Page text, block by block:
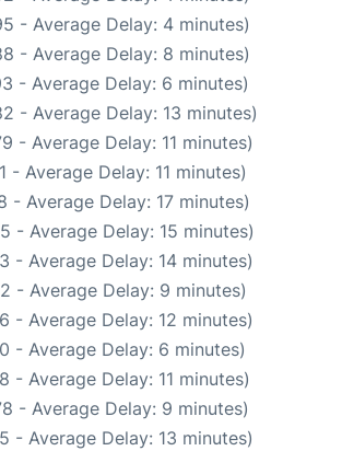
- Average Delay: 4 minutes)
- Average Delay: 8 minutes)
- Average Delay: 6 minutes)
- Average Delay: 13 minutes)
- Average Delay: 11 minutes)
- Average Delay: 11 minutes)
- Average Delay: 17 minutes)
- Average Delay: 15 minutes)
- Average Delay: 14 minutes)
- Average Delay: 9 minutes)
- Average Delay: 12 minutes)
- Average Delay: 6 minutes)
- Average Delay: 11 minutes)
- Average Delay: 9 minutes)
- Average Delay: 13 minutes)